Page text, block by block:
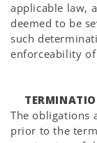
applicable law,
deemed to be
such
enforceability
The obligations
prior to the